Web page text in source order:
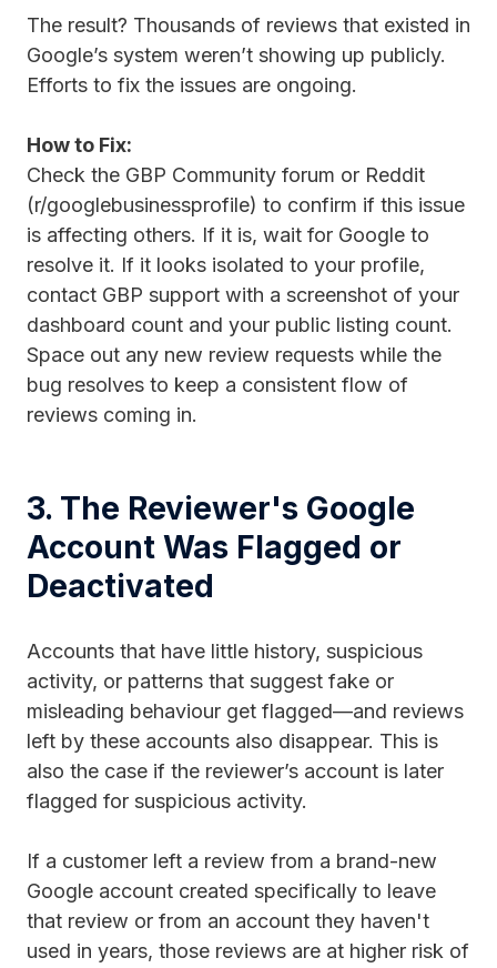
The result? Thousands of reviews that existed in
Google’s system weren’t showing up publicly.
Efforts to fix the issues are ongoing.
How to Fix:
Check the GBP Community forum or Reddit
(r/googlebusinessprofile) to confirm if this issue
is affecting others. If it is, wait for Google to
resolve it. If it looks isolated to your profile,
contact GBP support with a screenshot of your
dashboard count and your public listing count.
Space out any new review requests while the
bug resolves to keep a consistent flow of
reviews coming in.
3. The Reviewer's Google
Account Was Flagged or
Deactivated
Accounts that have little history, suspicious
activity, or patterns that suggest fake or
misleading behaviour get flagged—and reviews
left by these accounts also disappear. This is
also the case if the reviewer’s account is later
flagged for suspicious activity.
If a customer left a review from a brand-new
Google account created specifically to leave
that review or from an account they haven't
used in years, those reviews are at higher risk of